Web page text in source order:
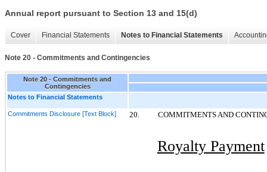
Annual report pursuant to Section 13 and 15(d)
Cover Financial Statements Notes to Financial Statements
Note 20 - Commitments and Contingencies
Note 20 - Commitments and
Contingencies
Notes to Financial Statements
Commitments Disclosure [Text Block] 20. COMMITMENTS AND
Royalty Payment